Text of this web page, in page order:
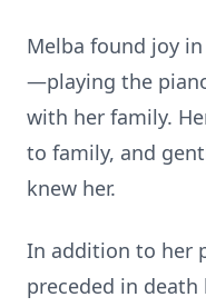
Melba found joy
—playing the
with her family.
to family, and
knew her.
In addition to her
preceded in death